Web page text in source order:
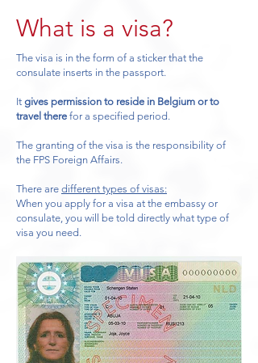
What is a visa?
The visa is in the form of a sticker that the
consulate inserts in the passport.
It gives permission to reside in Belgium or to
travel there for a specified period.
The granting of the visa is the responsibility of
the FPS Foreign Affairs.
There are different types of visas:
When you apply for a visa at the embassy or
consulate, you will be told directly what type of
visa you need.